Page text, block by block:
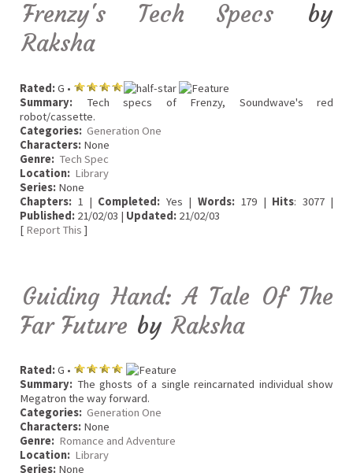
Frenzy's Tech Specs by
Raksha
Rated:G •
Summary: Tech specs of Frenzy, Soundwave's red
robot/cassette.
Categories: Generation One
Characters: None
Genre: Tech Spec
Location: Library
Series: None
Chapters: 1 | Completed: Yes | Words:179 | Hits: 3077 |
Published: 21/02/03 | Updated: 21/02/03
[ Report This ]
Guiding Hand: A Tale Of The
Far Future by Raksha
Rated:G •
Summary: The ghosts of a single reincarnated individual show
Megatron the way forward.
Categories: Generation One
Characters: None
Genre: Romance and Adventure
Location: Library
Series: None